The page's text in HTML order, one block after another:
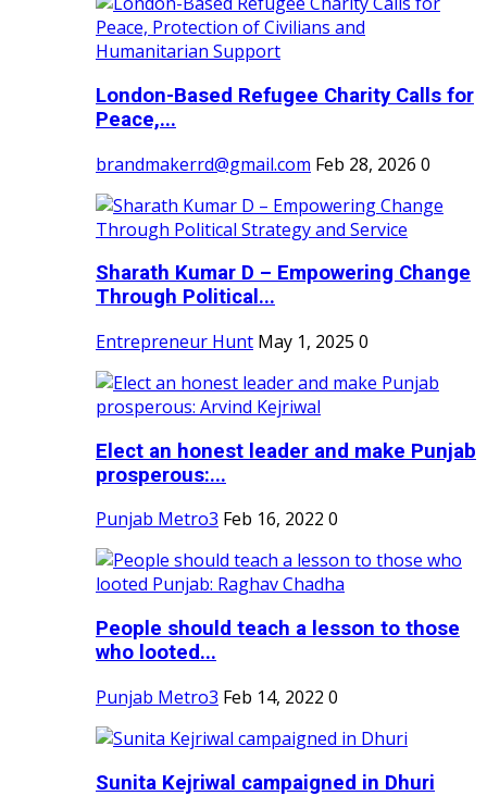
London-Based Refugee Charity Calls for
Peace,...
brandmakerrd@gmail.com Feb 28, 2026 0
Sharath Kumar D – Empowering Change
Through Political...
Entrepreneur Hunt May 1, 2025 0
Elect an honest leader and make Punjab
prosperous:...
Punjab Metro3 Feb 16, 2022 0
People should teach a lesson to those
who looted...
Punjab Metro3 Feb 14, 2022 0
Sunita Kejriwal campaigned in Dhuri